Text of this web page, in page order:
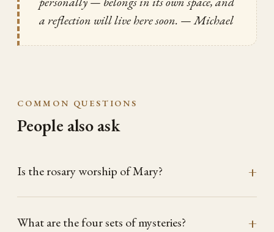
a reflection will live here soon. — Michael
COMMON QUESTIONS
People also ask
Is the rosary worship of Mary?
What are the four sets of mysteries?